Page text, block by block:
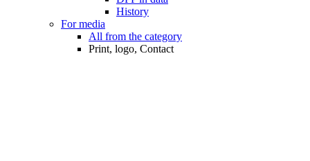
History
For media
All from the category
Print, logo, Contact